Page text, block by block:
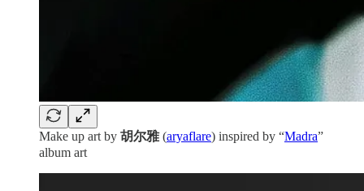
Make up art by 胡尔雅(aryaflare) inspired by “Madra”
album art